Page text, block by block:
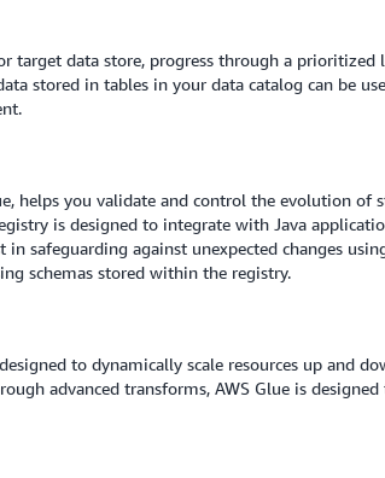
target data store, progress through a
stored in tables in your data catalog can be
helps you validate and control the evolution
is designed to integrate with Java
safeguarding against unexpected changes
schemas stored within the registry.
to dynamically scale resources up and
advanced transforms, AWS Glue is